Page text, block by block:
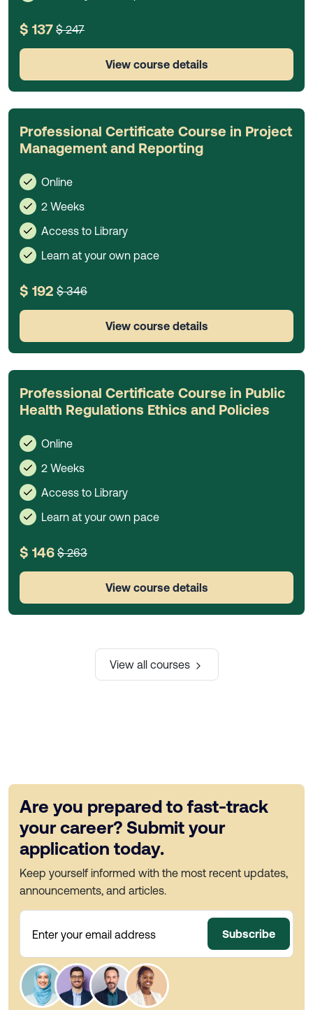
$ 137 $ 247
View course details
Professional Certificate Course in Project
Management and Reporting
Online
2 Weeks
Access to Library
Learn at your own pace
$ 192 $ 346
View course details
Professional Certificate Course in Public
Health Regulations Ethics and Policies
Online
2 Weeks
Access to Library
Learn at your own pace
$ 146 $ 263
View course details
View all courses
Are you prepared to fast-track
your career? Submit your
application today.
Keep yourself informed with the most recent updates,
announcements, and articles.
Enter your email address Subscribe